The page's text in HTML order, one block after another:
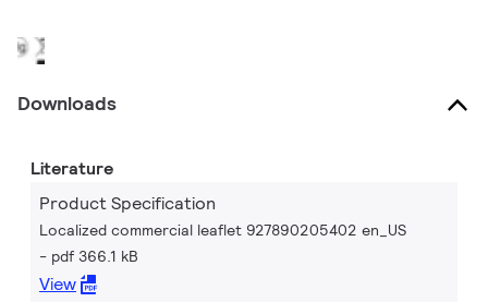
Downloads
Literature
Product Specification
Localized commercial leaflet 927890205402 en_US
pdf 366.1 kB
View